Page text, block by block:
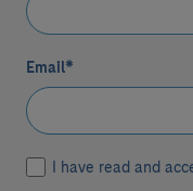
Email*
I have read and